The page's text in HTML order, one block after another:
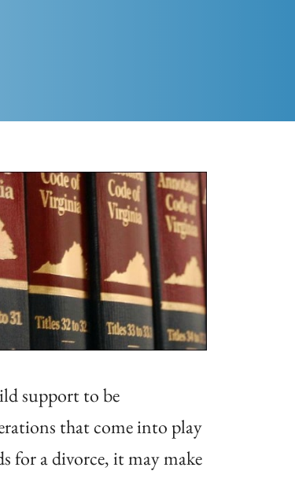
support to be
that come into play
for a divorce, it may make